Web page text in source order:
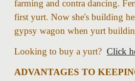
farming and contra dancing.
first yurt. Now she's building
gypsy wagon when yurt
Looking to buy a yurt?Click
ADVANTAGES TO